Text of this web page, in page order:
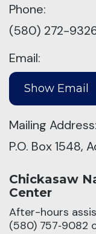
Phone:
(580) 272-
Email:
Mailing Address:
P.O. Box 1548,
Chickasaw
Center
After-hours
(580) 757‑9082